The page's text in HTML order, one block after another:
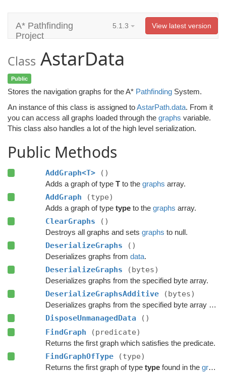
A* Pathfinding
Project
5.1.3 View latest version
Class AstarData
Public
Stores the navigation graphs for the A* Pathfinding System.
An instance of this class is assigned toAstarPath.data. From it
you can access all graphs loaded through the graphs variable.
This class also handles a lot of the high level serialization.
Public Methods
AddGraph<T> ()
Adds a graph of type Tto the graphs array.
AddGraph (type)
Adds a graph of type typeto the graphs array.
ClearGraphs ()
Destroys all graphs and sets graphs to null.
DeserializeGraphs ()
Deserializes graphs from data.
DeserializeGraphs (bytes)
Deserializes graphs from the specified byte array.
DeserializeGraphsAdditive (bytes)
Deserializes graphs from the specified byte array additively.
DisposeUnmanagedData
()
FindGraph
(predicate)
Returns the first graph which satisfies the predicate.
FindGraphOfType (type)
Returns the first graph of type typefound in the graphs